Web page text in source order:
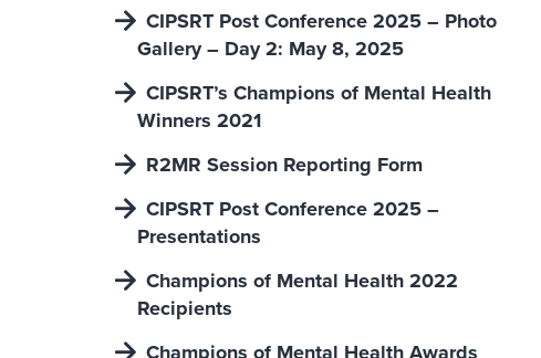
CIPSRT Post Conference 2025 – Photo
Gallery – Day 2: May 8, 2025
CIPSRT’s Champions of Mental Health
Winners 2021
R2MR Session Reporting Form
CIPSRT Post Conference 2025 –
Presentations
Champions of Mental Health 2022
Recipients
Champions of Mental Health Awards